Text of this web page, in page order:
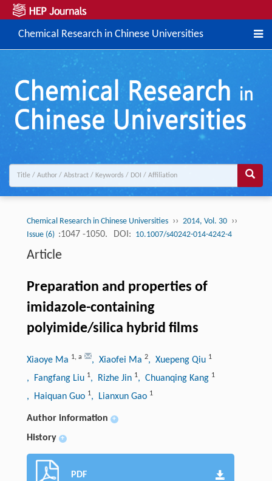
Chemical Research in Chinese Universities
Chemical Research in Chinese Universities ›› 2014, Vol. 30 ››
Issue (6) :1047 -1050. DOI: 10.1007/s40242-014-4242-4
Article
Preparation and properties of
imidazole-containing
polyimide/silica hybrid films
Xiaoye Ma 1, a , Xiaofei Ma 2, Xuepeng Qiu 1
, Fangfang Liu 1, Rizhe Jin 1, Chuanqing Kang 1
, Haiquan Guo 1, Lianxun Gao 1
Author information +
History +
PDF